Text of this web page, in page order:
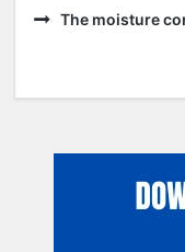
The moisture